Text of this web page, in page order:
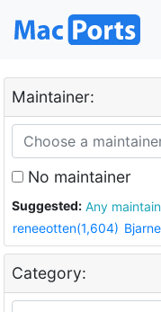
Maintainer:
No maintainer
Suggested: Any
reneeotten(1,604)
Category: